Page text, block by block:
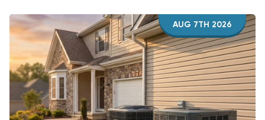
AUG 7TH 2026